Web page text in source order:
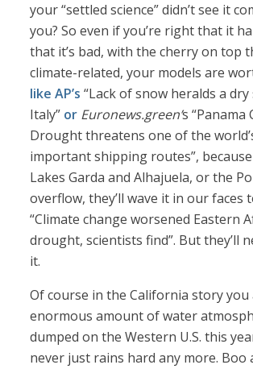
your “settled science” didn’t see it
you? So even if you’re right that it
that it’s bad, with the cherry on top
climate-related, your models are
like AP’s “Lack of snow heralds a
Italy” or Euronews.green’s “Panama
Drought threatens one of the
important shipping routes”,
Lakes Garda and Alhajuela, or the
overflow, they’ll wave it in our faces
“Climate change worsened Eastern
drought, scientists find”. But they’ll
it.
Of course in the California story you
enormous amount of water
dumped on the Western U.S. this
never just rains hard any more. Boo